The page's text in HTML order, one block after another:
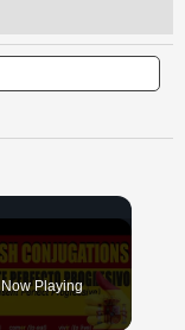
Now Playing